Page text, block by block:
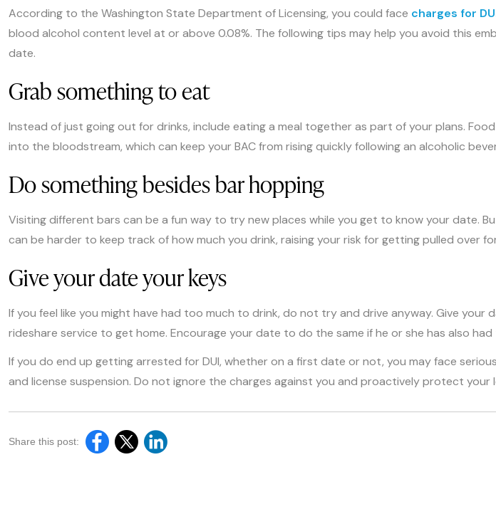
According to the Washington State Department of Licensing, you could face charges for
blood alcohol content level at or above 0.08%. The following tips may help you avoid this
date.
Grab something to eat
Instead of just going out for drinks, include eating a meal together as part of your plans.
into the bloodstream, which can keep your BAC from rising quickly following an alcoholic
Do something besides bar hopping
Visiting different bars can be a fun way to try new places while you get to know your date.
can be harder to keep track of how much you drink, raising your risk for getting pulled over
Give your date your keys
If you feel like you might have had too much to drink, do not try and drive anyway. Give your
rideshare service to get home. Encourage your date to do the same if he or she has also
If you do end up getting arrested for DUI, whether on a first date or not, you may face
and license suspension. Do not ignore the charges against you and proactively protect your
Share this post: